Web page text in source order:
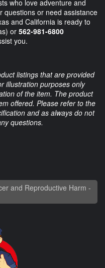
who love adventure and
questions or need assistance
and California is ready to
or562-981-6800
you.
listings that are provided
illustration purposes only
of the item. The product
offered. Please refer to the
and as always do not
questions.
and Reproductive Harm -